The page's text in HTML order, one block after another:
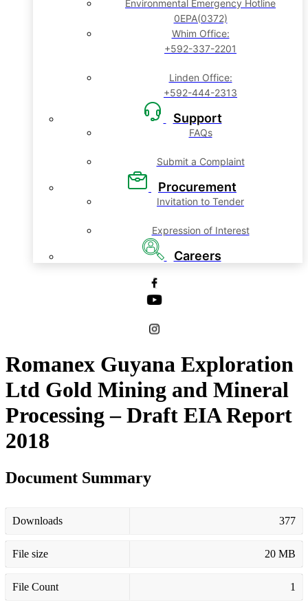
Environmental Emergency Hotline
0EPA(0372)
Whim Office:
+592-337-2201
Linden Office:
+592-444-2313
Support
FAQs
Submit a Complaint
Procurement
Invitation to Tender
Expression of Interest
Careers
Romanex Guyana Exploration
Ltd Gold Mining and Mineral
Processing – Draft EIA Report
2018
Document Summary
Downloads 377
File size 20 MB
File Count 1